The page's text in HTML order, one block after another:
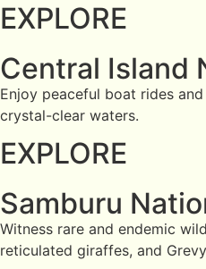
EXPLORE
Central Island
Enjoy peaceful boat rides
crystal-clear waters.
EXPLORE
Samburu
Witness rare and endemic
reticulated giraffes, and